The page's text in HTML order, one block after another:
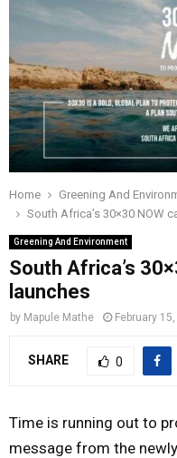
k
r
M
A
R
Y
M
E
Home
Greening And
South Africa’s 30×30 NOW
Greening And Environment
South Africa’s
launches
by Mapule Mathe February
SHARE 0
Time is running out to
message from the